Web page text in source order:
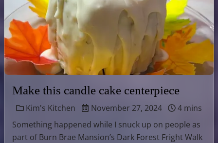
Make this candle cake centerpiece
Kim's Kitchen November 27, 2024
4 mins
Something happened while I snuck up on people as
part of Burn Brae Mansion’s Dark Forest Fright Walk